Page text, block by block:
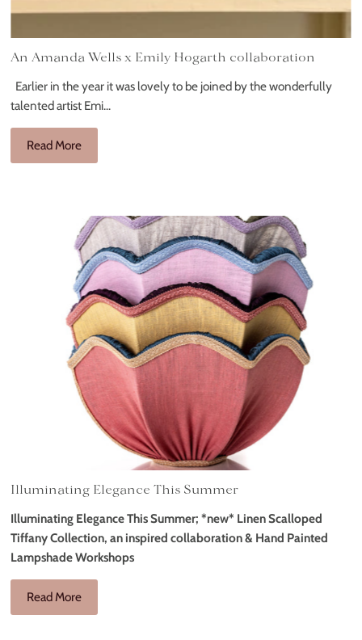
An Amanda Wells x Emily Hogarth collaboration
Earlier in the year it was lovely to be joined by the wonderfully
talented artist Emi...
Read More
Illuminating Elegance This Summer
Illuminating Elegance This Summer; *new* Linen Scalloped
Tiffany Collection, an inspired collaboration & Hand Painted
Lampshade Workshops
Read More